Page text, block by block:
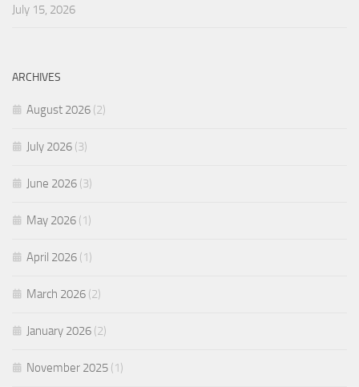
July 15, 2026
ARCHIVES
August 2026 (2)
July 2026 (3)
June 2026 (3)
May 2026 (1)
April 2026 (1)
March 2026 (2)
January 2026 (2)
November 2025 (1)